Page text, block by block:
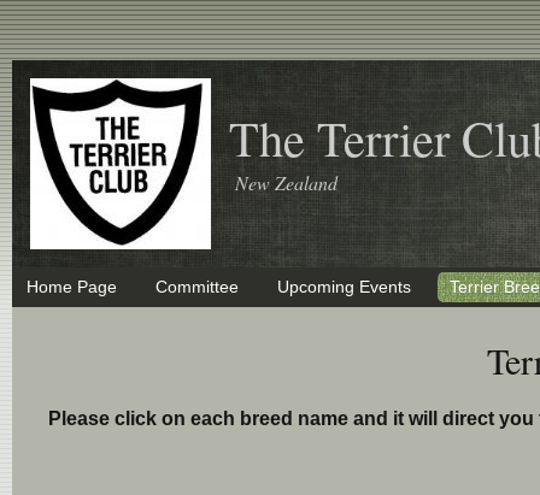
The Terrier
New Zealand
Home Page Committee Upcoming Events Terrier
Please click on each breed name and it will direct